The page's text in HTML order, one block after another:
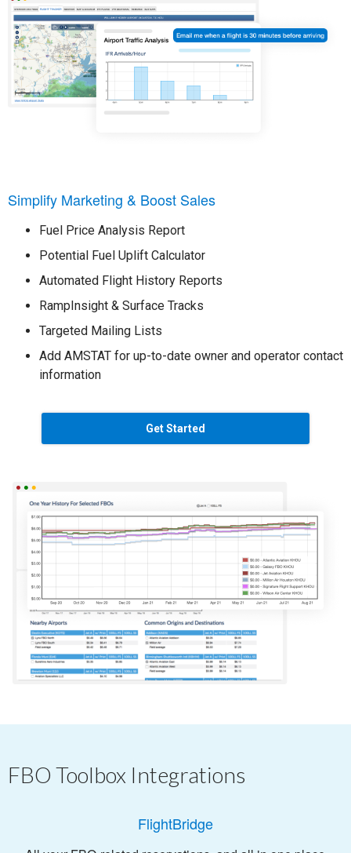
Simplify Marketing & Boost Sales
Fuel Price Analysis Report
Potential Fuel Uplift Calculator
Automated Flight History Reports
RampInsight & Surface Tracks
Targeted Mailing Lists
Add AMSTAT for up-to-date owner and operator contact
information
Get Started
FBO Toolbox Integrations
FlightBridge